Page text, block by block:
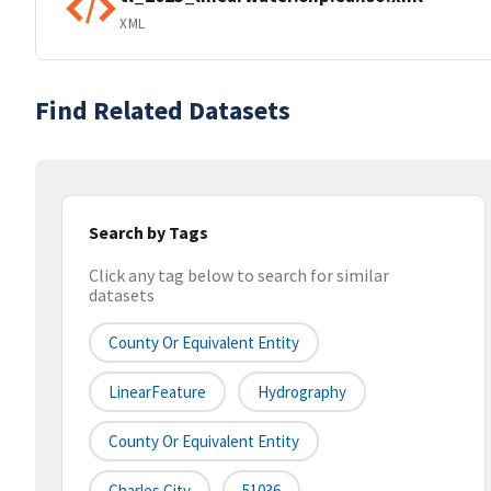
XML
Find Related Datasets
Search by Tags
Click any tag below to search for similar
datasets
County Or Equivalent Entity
LinearFeature Hydrography
County Or Equivalent Entity